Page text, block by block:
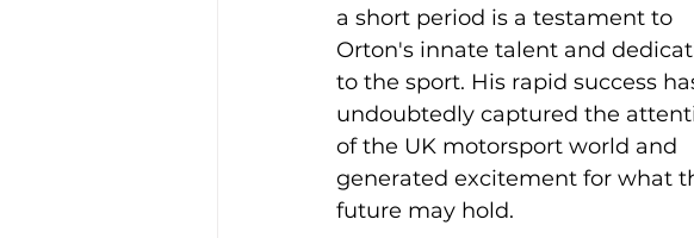
a short period is a testament to
Orton's innate talent and
to the sport. His rapid success
undoubtedly captured the
of the UK motorsport world and
generated excitement for what
future may hold.